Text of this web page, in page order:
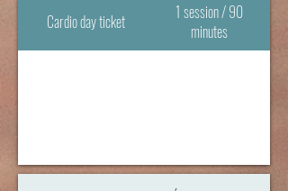
Cardio day ticket
1 session / 90
minutes